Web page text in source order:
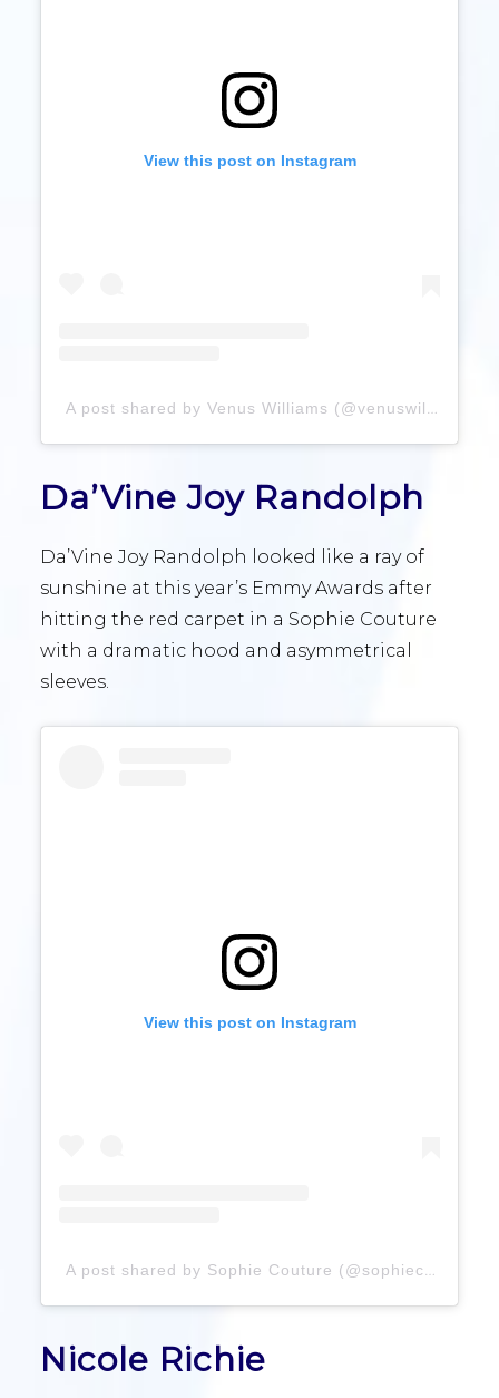
View this post on Instagram
A post shared by Venus Williams (@venuswilliams)
Da’Vine Joy Randolph
Da’Vine Joy Randolph looked like a ray of
sunshine at this year’s Emmy Awards after
hitting the red carpet in a Sophie Couture
with a dramatic hood and asymmetrical
sleeves.
View this post on Instagram
Nicole Richie